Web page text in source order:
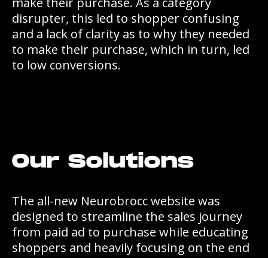
disrupter, this led to shopper confusing
and a lack of clarity as to why they needed
to make their purchase, which in turn, led
to low conversions.
Our Solutions
The all-new Neurobrocc website was
designed to streamline the sales journey
from paid ad to purchase while educating
shoppers and heavily focusing on the end